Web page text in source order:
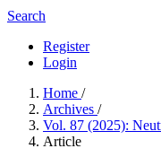
Search
Register
Login
Home /
Archives /
Vol. 87 (2025):
Article